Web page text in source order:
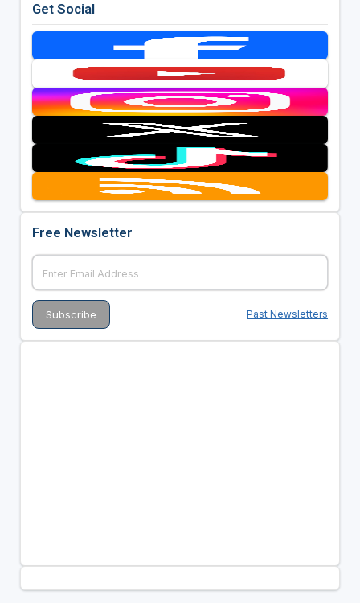
Get Social
Free Newsletter
Past Newsletters